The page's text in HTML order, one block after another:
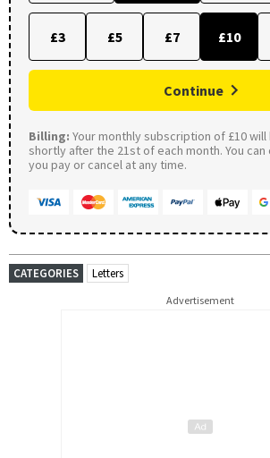
£3 £5 £7 £10
Continue
Billing: Your monthly subscription of £10
shortly after the 21st of each month. You can
you pay or cancel at any time.
CATEGORIES Letters
Advertisement